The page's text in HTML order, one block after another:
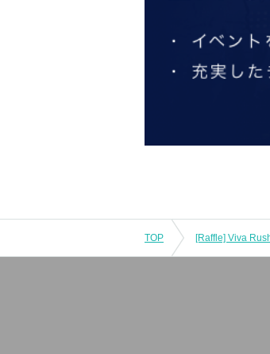
TOP